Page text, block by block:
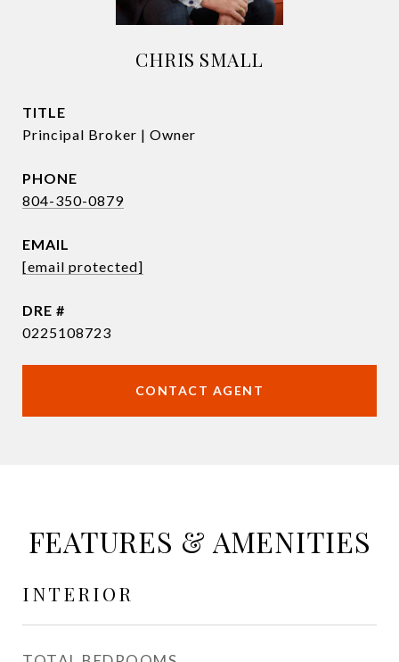
CHRIS SMALL
TITLE
Principal Broker | Owner
PHONE
804-350-0879
EMAIL
[email protected]
DRE #
0225108723
CONTACT AGENT
FEATURES & AMENITIES
INTERIOR